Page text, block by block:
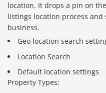
location. It drops a pin on
listings location process
business.
Geo location search
Location Search
Default location settings
Property Types: